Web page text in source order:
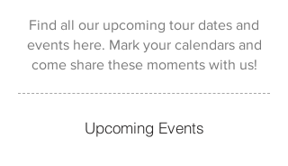
Find all our upcoming tour dates and
events here. Mark your calendars and
come share these moments with us!
Upcoming Events